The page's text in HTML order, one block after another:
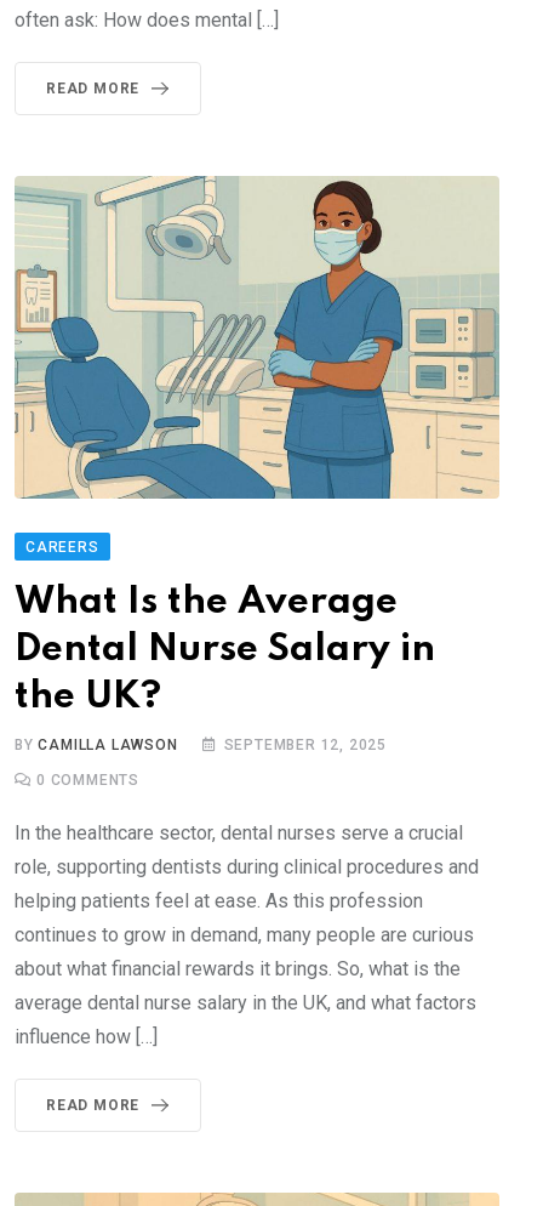
often ask: How does mental […]
READ MORE
CAREERS
What Is the Average
Dental Nurse Salary in
the UK?
BYCAMILLA LAWSON SEPTEMBER 12, 2025
0 COMMENTS
In the healthcare sector, dental nurses serve a crucial
role, supporting dentists during clinical procedures and
helping patients feel at ease. As this profession
continues to grow in demand, many people are curious
about what financial rewards it brings. So, what is the
average dental nurse salary in the UK, and what factors
influence how […]
READ MORE